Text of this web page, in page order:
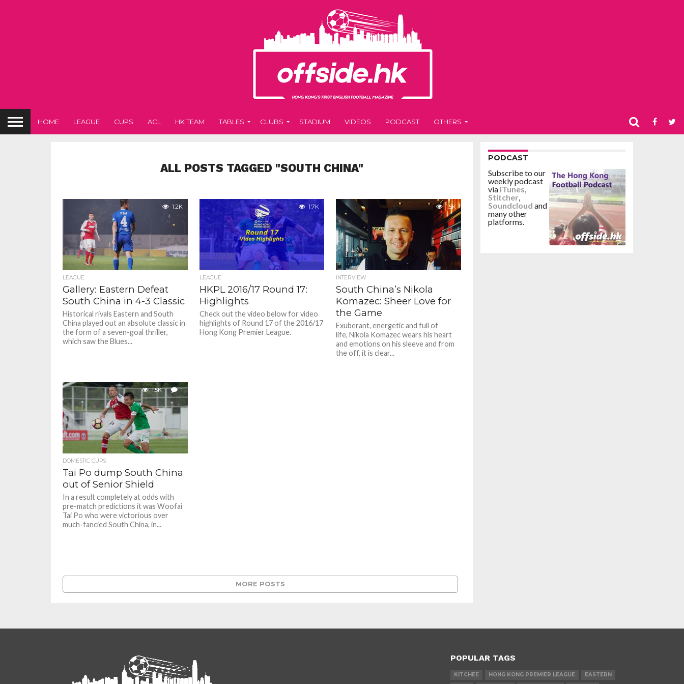
HOME LEAGUE CUPS ACL HK TEAM TABLES CLUBS STADIUM VIDEOS PODCAST OTHERS
ALL POSTS TAGGED "SOUTH CHINA"
1.2K
LEAGUE
Gallery: Eastern Defeat
South China in 4-3 Classic
Historical rivals Eastern and South
China played out an absolute classic in
the form of a seven-goal thriller,
which saw the Blues...
1.7K
LEAGUE
HKPL 2016/17 Round 17:
Highlights
Check out the video below for video
highlights of Round 17 of the 2016/17
Hong Kong Premier League.
1.5K
INTERVIEW
South China’s Nikola
Komazec: Sheer Love for
the Game
Exuberant, energetic and full of
life, Nikola Komazec wears his heart
and emotions on his sleeve and from
the off, it is clear...
1.5K 1
DOMESTIC CUPS
Tai Po dump South China
out of Senior Shield
In a result completely at odds with
pre-match predictions it was Woofai
Tai Po who were victorious over
much-fancied South China, in...
MORE POSTS
PODCAST
Subscribe to our
weekly podcast
via iTunes,
Stitcher,
Soundcloud and
many other
platforms.
POPULAR TAGS
KITCHEE HONG KONG PREMIER LEAGUE EASTERN